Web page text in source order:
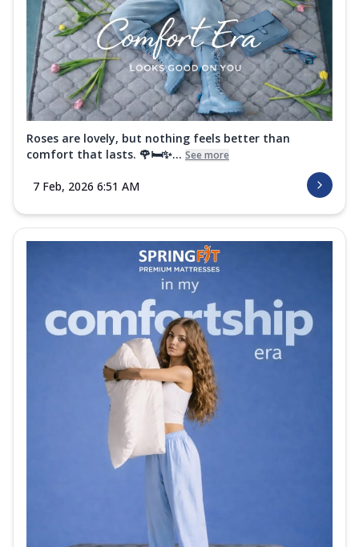
Roses are lovely, but nothing feels better than
comfort that lasts. 🌹🛏️✨... See more
7 Feb, 2026 6:51 AM